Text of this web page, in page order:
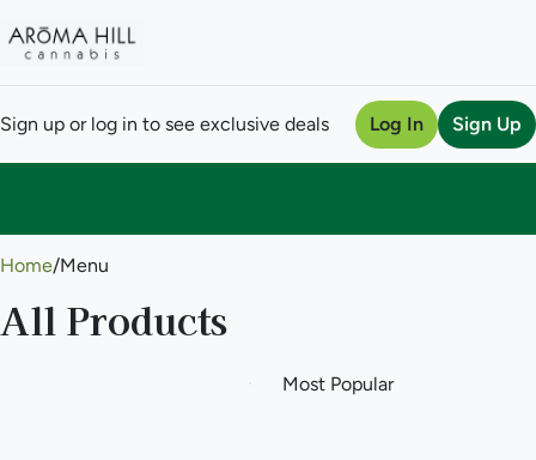
Sign up or log in to see exclusive deals Log In Sign Up
Home/Menu
All Products